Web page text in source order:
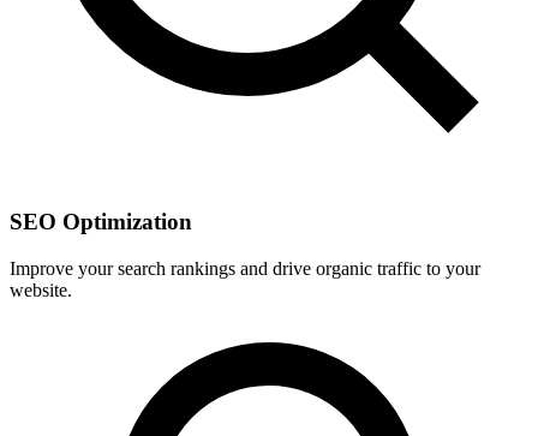
SEO Optimization
Improve your search rankings and drive organic traffic to your
website.